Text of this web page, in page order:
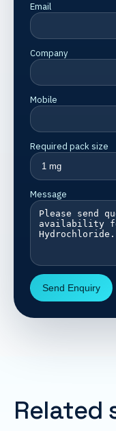
Email
Company
Mobile
Required pack size
Message
Send Enquiry
Related